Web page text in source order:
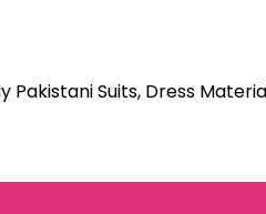
Suits, Dress